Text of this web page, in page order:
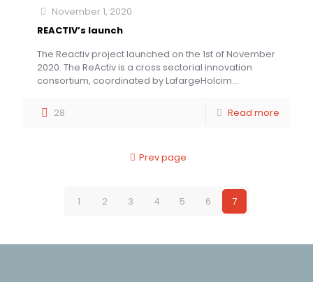
November 1, 2020
REACTIV’s launch
The Reactiv project launched on the 1st of November
2020. The ReActiv is a cross sectorial innovation
consortium, coordinated by LafargeHolcim...
28 Read more
Prev page
1 2 3 4 5 6 7